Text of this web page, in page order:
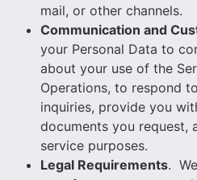
mail, or other channels.
Communication and
your Personal Data to
about your use of the
Operations, to respond
inquiries, provide you
documents you request,
service purposes.
Legal Requirements.